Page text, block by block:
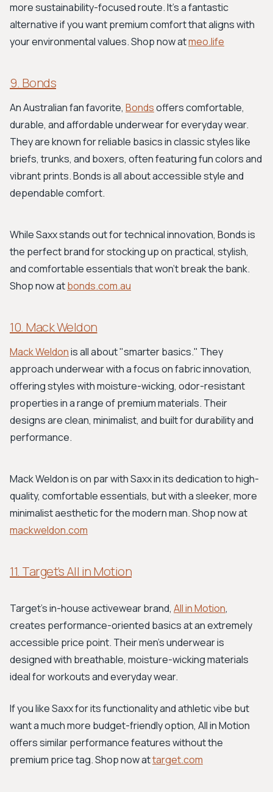
more sustainability-focused route. It's a fantastic
alternative if you want premium comfort that aligns with
your environmental values. Shop now atmeo.life
9. Bonds
An Australian fan favorite, Bondsoffers comfortable,
durable, and affordable underwear for everyday wear.
They are known for reliable basics in classic styles like
briefs, trunks, and boxers, often featuring fun colors and
vibrant prints. Bonds is all about accessible style and
dependable comfort.
While Saxx stands out for technical innovation, Bonds is
the perfect brand for stocking up on practical, stylish,
and comfortable essentials that won't break the bank.
Shop now atbonds.com.au
10. Mack Weldon
Mack Weldonis all about "smarter basics." They
approach underwear with a focus on fabric innovation,
offering styles with moisture-wicking, odor-resistant
properties in a range of premium materials. Their
designs are clean, minimalist, and built for durability and
performance.
Mack Weldon is on par with Saxx in its dedication to high-
quality, comfortable essentials, but with a sleeker, more
minimalist aesthetic for the modern man. Shop now at
mackweldon.com
11. Target’s All in Motion
Target's in-house activewear brand, All in Motion,
creates performance-oriented basics at an extremely
accessible price point. Their men's underwear is
designed with breathable, moisture-wicking materials
ideal for workouts and everyday wear.
If you like Saxx for its functionality and athletic vibe but
want a much more budget-friendly option, All in Motion
offers similar performance features without the
premium price tag. Shop now attarget.com